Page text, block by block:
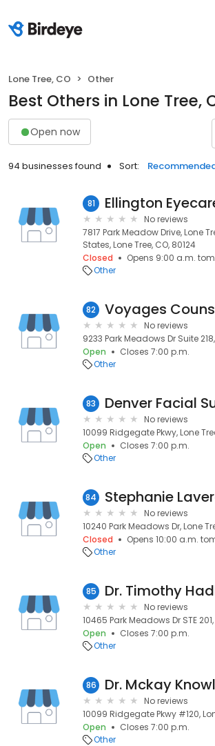
Lone Tree, CO Other
Best Others in Lone Tree,
Open now
94 businesses found Sort:
81 Ellington
No reviews
7817 Park Meadow Drive, Lone
States, Lone Tree, CO, 80124
Closed
Opens 9:00 a.m.
Other
82 Voyages
No reviews
9233 Park Meadows Dr Suite
Open
Closes 7:00 p.m.
Other
83 Denver Facial
No reviews
10099 Ridgegate Pkwy, Lone
Open
Closes 7:00 p.m.
Other
84
No reviews
10240 Park Meadows Dr, Lone
Closed
Opens 10:00 a.m.
Other
85 Dr. Timothy
No reviews
10465 Park Meadows Dr STE
Open
Closes 7:00 p.m.
Other
86 Dr. Mckay
No reviews
10099 Ridgegate Pkwy #120,
Open
Closes 7:00 p.m.
Other